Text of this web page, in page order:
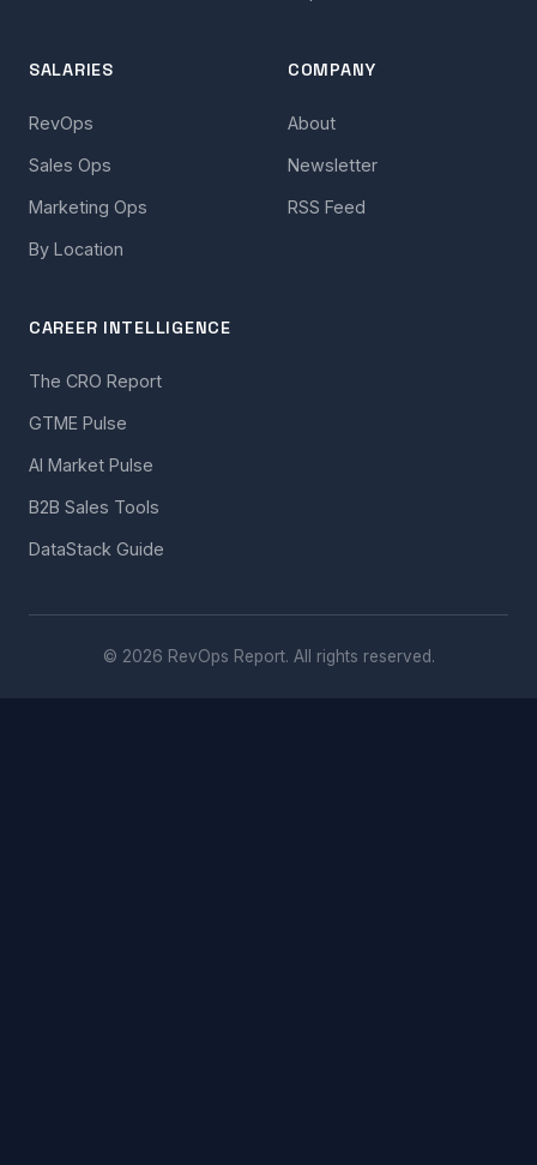
SALARIES
RevOps
Sales Ops
Marketing Ops
By Location
COMPANY
About
Newsletter
RSS Feed
CAREER INTELLIGENCE
The CRO Report
GTME Pulse
AI Market Pulse
B2B Sales Tools
DataStack Guide
© 2026 RevOps Report. All rights reserved.